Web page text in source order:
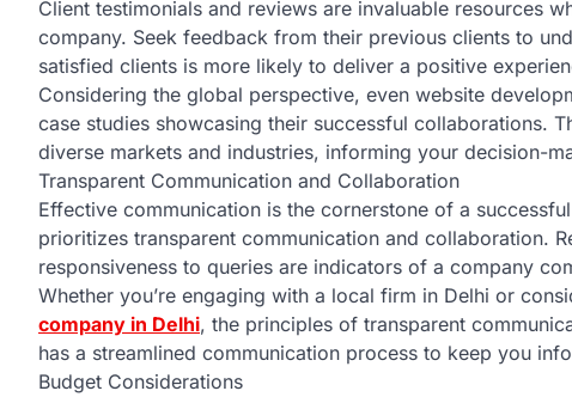
Client testimonials and reviews are invaluable resources
company. Seek feedback from their previous clients to
satisfied clients is more likely to deliver a positive
Considering the global perspective, even website
case studies showcasing their successful collaborations.
diverse markets and industries, informing your decision-
Transparent Communication and Collaboration
Effective communication is the cornerstone of a
prioritizes transparent communication and collaboration.
responsiveness to queries are indicators of a company
Whether you’re engaging with a local firm in Delhi or
company in Delhi, the principles of transparent
has a streamlined communication process to keep you
Budget Considerations